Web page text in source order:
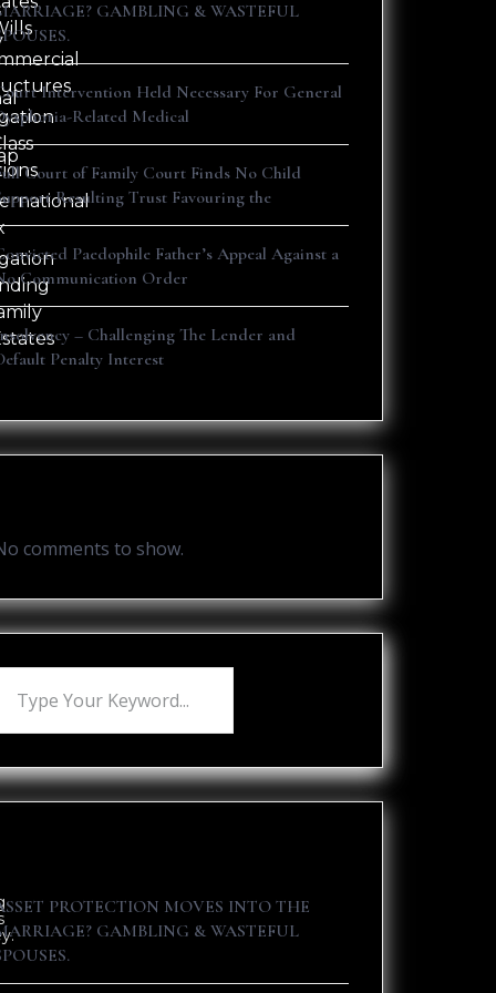
GAMBLING & WASTEFUL
Intervention Held Necessary For General
Related Medical
Court of Family Court Finds No Child
Resulting Trust Favouring the
Paedophile Father’s Appeal Against a
Communication Order
– Challenging The Lender and
Penalty Interest
comments to show.
PROTECTION MOVES INTO THE
GAMBLING & WASTEFUL